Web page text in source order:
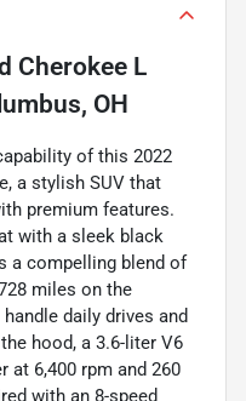
Cherokee L
OH
of this 2022
a stylish SUV that
premium features.
with a sleek black
a compelling blend of
miles on the
daily drives and
hood, a 3.6-liter V6
at 6,400 rpm and 260
with an 8-speed